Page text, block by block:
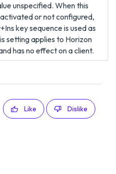
unspecified. When this
or not configured,
key sequence is used as
setting applies to Horizon
has no effect on a client.
Like Dislike